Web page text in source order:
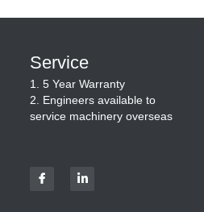
Service
1. 5 Year Warranty
2. Engineers available to
service machinery overseas